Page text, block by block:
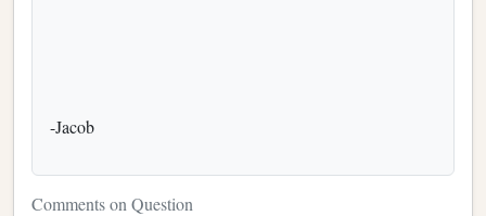
-Jacob
Comments on Question